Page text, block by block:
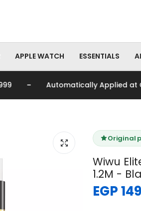
APPLE WATCH ESSENTIALS
- Automatically Applied at
Original
Wiwu
1.2M -
EGP 149